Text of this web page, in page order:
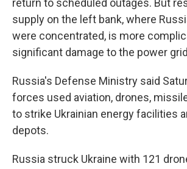
return to scheduled outages. But
supply on the left bank, where
were concentrated, is more
significant damage to the power
Russia's Defense Ministry said
forces used aviation, drones,
to strike Ukrainian energy facilities
depots.
Russia struck Ukraine with 121